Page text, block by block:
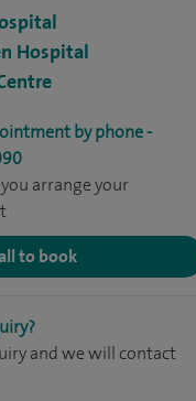
Hospital
by phone -
arrange your
to book
and we will contact